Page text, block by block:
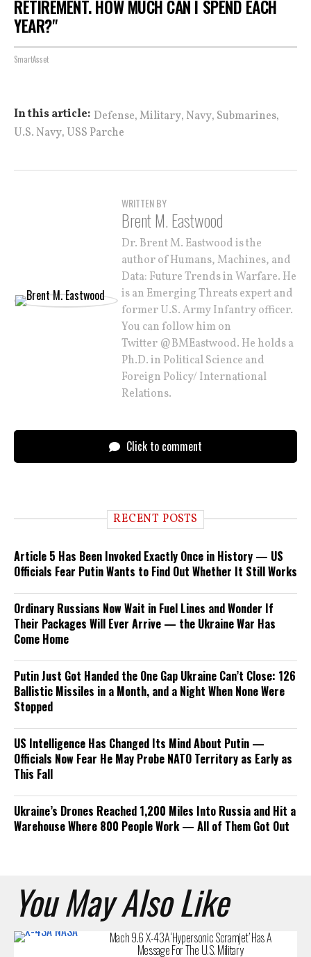
RETIREMENT. HOW MUCH CAN I SPEND EACH
YEAR?"
SmartAsset
In this article: Defense,Military,Navy, Submarines,
U.S. Navy, USS Parche
WRITTEN BY
Brent M. Eastwood
Dr. Brent M. Eastwood is the
author of Humans, Machines, and
Data: Future Trends in Warfare. He
is an Emerging Threats expert and
former U.S. Army Infantry officer.
You can follow him on
Twitter @BMEastwood. He holds a
Ph.D. in Political Science and
Foreign Policy/ International
Relations.
Click to comment
RECENT POSTS
Article 5 Has Been Invoked Exactly Once in History — US
Officials Fear Putin Wants to Find Out Whether It Still Works
Ordinary Russians Now Wait in Fuel Lines and Wonder If
Their Packages Will Ever Arrive — the Ukraine War Has
Come Home
Putin Just Got Handed the One Gap Ukraine Can’t Close: 126
Ballistic Missiles in a Month, and a Night When None Were
Stopped
US Intelligence Has Changed Its Mind About Putin —
Officials Now Fear He May Probe NATO Territory as Early as
This Fall
Ukraine’s Drones Reached 1,200 Miles Into Russia and Hit a
Warehouse Where 800 People Work — All of Them Got Out
You May Also Like
Mach 9.6 X-43A ‘Hypersonic Scramjet’ Has A
Message For The U.S. Military